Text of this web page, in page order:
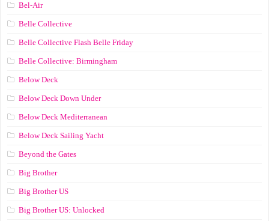
Bel-Air
Belle Collective
Belle Collective Flash Belle Friday
Belle Collective: Birmingham
Below Deck
Below Deck Down Under
Below Deck Mediterranean
Below Deck Sailing Yacht
Beyond the Gates
Big Brother
Big Brother US
Big Brother US: Unlocked